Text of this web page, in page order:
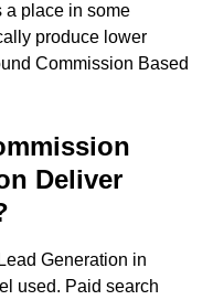
a place in some
produce lower
Commission Based
Deliver
Generation in
used. Paid search